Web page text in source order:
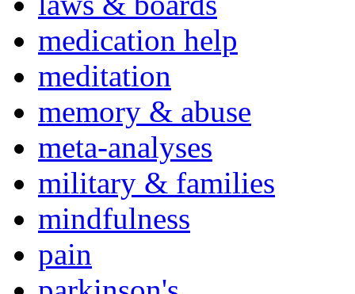
medication help
meditation
memory & abuse
meta-analyses
military & families
mindfulness
pain